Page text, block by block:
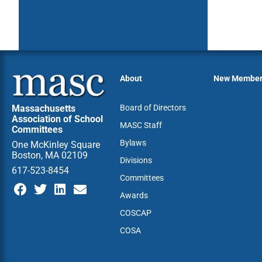
Massachusetts
Association of School
Committees
One McKinley Square
Boston, MA 02109
617-523-8454
About
Board of Directors
MASC Staff
Bylaws
Divisions
Committees
Awards
COSCAP
COSA
New